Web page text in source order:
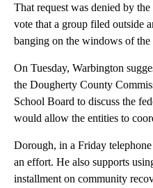
That request was denied by
vote that a group filed outside
banging on the windows of the
On Tuesday, Warbington
the Dougherty County
School Board to discuss the
would allow the entities to
Dorough, in a Friday
an effort. He also supports
installment on community